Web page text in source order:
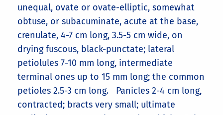
unequal, ovate or ovate-elliptic, somewhat
obtuse, or subacuminate, acute at the base,
crenulate, 4-7 cm long, 3.5-5 cm wide, on
drying fuscous, black-punctate; lateral
petiolules 7-10 mm long, intermediate
terminal ones up to 15 mm long; the common
petioles 2.5-3 cm long. Panicles 2-4 cm long,
contracted; bracts very small; ultimate